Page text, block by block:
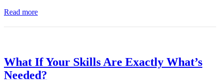
Read more
What If Your Skills Are Exactly What’s
Needed?